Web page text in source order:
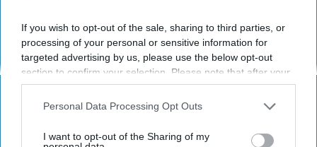
If you wish to opt-out of the sale, sharing to third parties, or
processing of your personal or sensitive information for
targeted advertising by us, please use the below opt-out
section to confirm your selection. Please note that after your
opt-out request is processed you may continue seeing
interest-based ads based on personal information utilized by
your opt-out. You may separately opt-out of the further
Personal Data Processing Opt Outs
I want to opt-out of the Sharing of my
Key Takeaways